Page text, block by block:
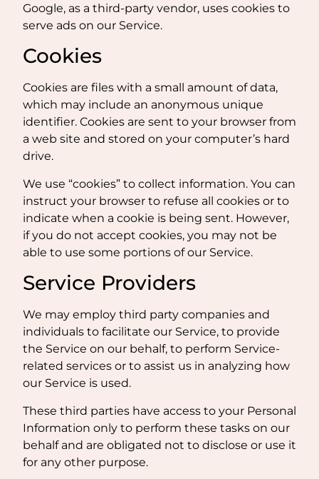
Google, as a third-party vendor, uses cookies to
serve ads on our Service.
Cookies
Cookies are files with a small amount of data,
which may include an anonymous unique
identifier. Cookies are sent to your browser from
a web site and stored on your computer’s hard
drive.
We use “cookies” to collect information. You can
instruct your browser to refuse all cookies or to
indicate when a cookie is being sent. However,
if you do not accept cookies, you may not be
able to use some portions of our Service.
Service Providers
We may employ third party companies and
individuals to facilitate our Service, to provide
the Service on our behalf, to perform Service-
related services or to assist us in analyzing how
our Service is used.
These third parties have access to your Personal
Information only to perform these tasks on our
behalf and are obligated not to disclose or use it
for any other purpose.